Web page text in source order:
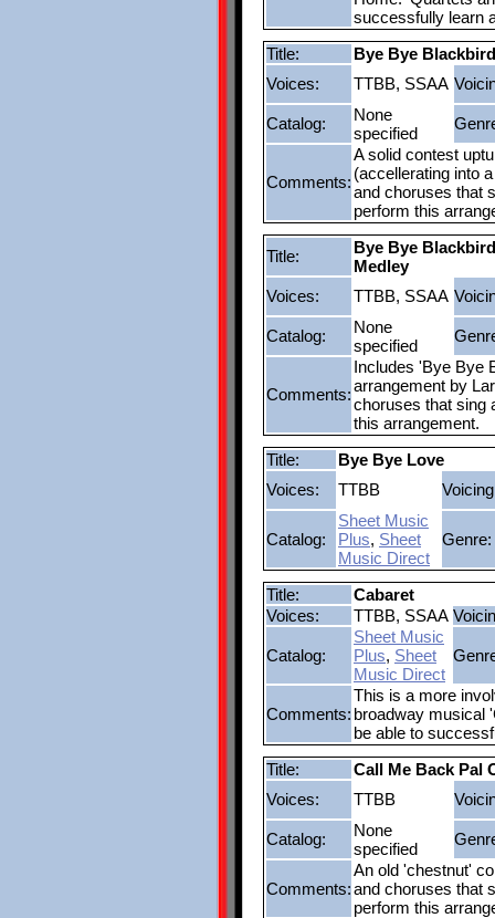
successfully learn
Title:
Bye Bye Blackbird
Voices:
TTBB, SSAA
Catalog:
None
specified
Comments:
A solid contest
(accellerating into
and choruses that
perform this
Title:
Bye Bye
Medley
Voices:
TTBB, SSAA
Catalog:
None
specified
Comments:
Includes 'Bye Bye
arrangement by
choruses that sing
this arrangement.
Title:
Bye Bye Love
Voices:
TTBB
Catalog:
Sheet Music
Plus, Sheet
Music Direct
Genre:
Title:
Cabaret
Voices:
TTBB, SSAA
Catalog:
Sheet Music
Plus, Sheet
Music Direct
Comments:
This is a more
broadway musical
be able to
Title:
Call Me Back Pal
Voices:
TTBB
Catalog:
None
specified
Comments:
An old 'chestnut'
and choruses that
perform this